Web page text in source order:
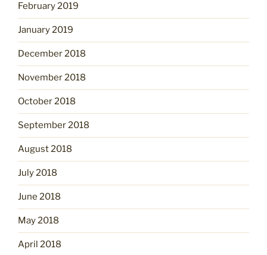
February 2019
January 2019
December 2018
November 2018
October 2018
September 2018
August 2018
July 2018
June 2018
May 2018
April 2018